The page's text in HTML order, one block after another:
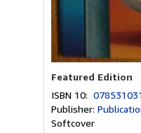
Featured Edition
ISBN 10:
Publisher:
Softcover